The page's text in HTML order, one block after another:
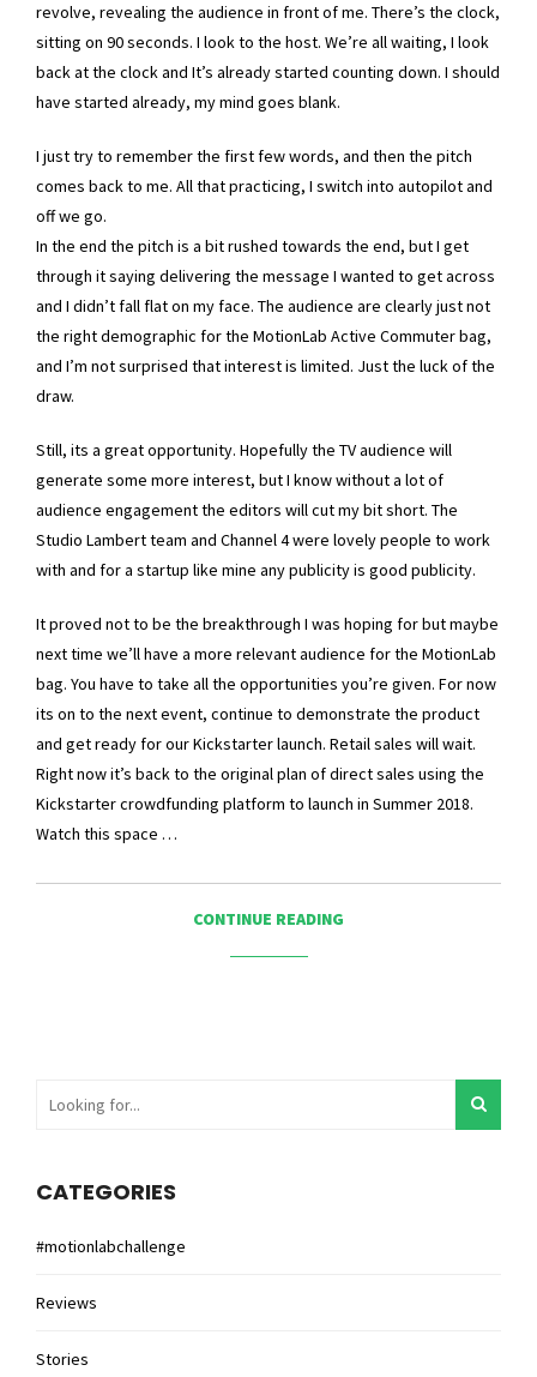
revolve, revealing the audience in front of me. There’s the clock,
sitting on 90 seconds. I look to the host. We’re all waiting, I look
back at the clock and It’s already started counting down. I should
have started already, my mind goes blank.
I just try to remember the first few words, and then the pitch
comes back to me. All that practicing, I switch into autopilot and
off we go.
In the end the pitch is a bit rushed towards the end, but I get
through it saying delivering the message I wanted to get across
and I didn’t fall flat on my face. The audience are clearly just not
the right demographic for the MotionLab Active Commuter bag,
and I’m not surprised that interest is limited. Just the luck of the
draw.
Still, its a great opportunity. Hopefully the TV audience will
generate some more interest, but I know without a lot of
audience engagement the editors will cut my bit short. The
Studio Lambert team and Channel 4 were lovely people to work
with and for a startup like mine any publicity is good publicity.
It proved not to be the breakthrough I was hoping for but maybe
next time we’ll have a more relevant audience for the MotionLab
bag. You have to take all the opportunities you’re given. For now
its on to the next event, continue to demonstrate the product
and get ready for our Kickstarter launch. Retail sales will wait.
Right now it’s back to the original plan of direct sales using the
Kickstarter crowdfunding platform to launch in Summer 2018.
Watch this space …
CONTINUE READING
CATEGORIES
#motionlabchallenge
Reviews
Stories